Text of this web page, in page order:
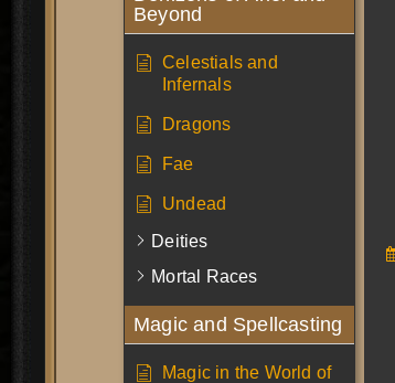
Beyond
Celestials and
Infernals
Dragons
Fae
Undead
Deities
Mortal Races
Magic and Spellcasting
Magic in the World of